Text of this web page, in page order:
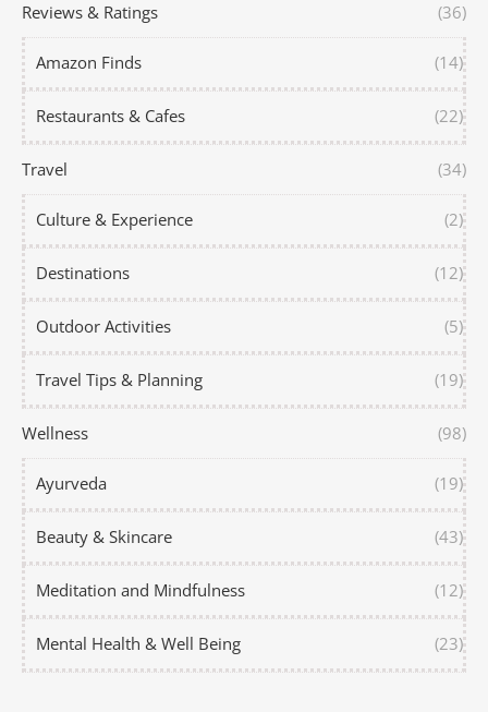
Reviews & Ratings (36)
Amazon Finds (14)
Restaurants & Cafes (22)
Travel (34)
Culture & Experience (2)
Destinations (12)
Outdoor Activities (5)
Travel Tips & Planning (19)
Wellness (98)
Ayurveda (19)
Beauty & Skincare (43)
Meditation and Mindfulness (12)
Mental Health & Well Being (23)